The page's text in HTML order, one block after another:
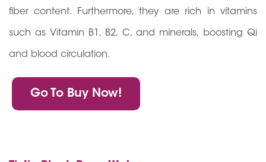
fiber content. Furthermore, they are rich in vitamins
such as Vitamin B1, B2, C, and minerals, boosting Qi
and blood circulation.
Go To Buy Now!